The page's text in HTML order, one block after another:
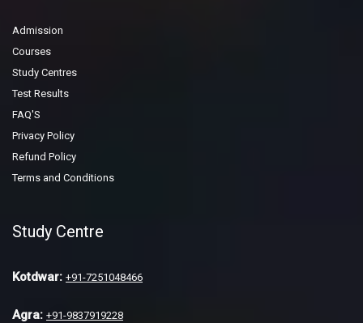
Admission
Courses
Study Centres
Test Results
FAQ'S
Privacy Policy
Refund Policy
Terms and Conditions
Study Centre
Kotdwar: +91-7251048466
Agra: +91-9837919228